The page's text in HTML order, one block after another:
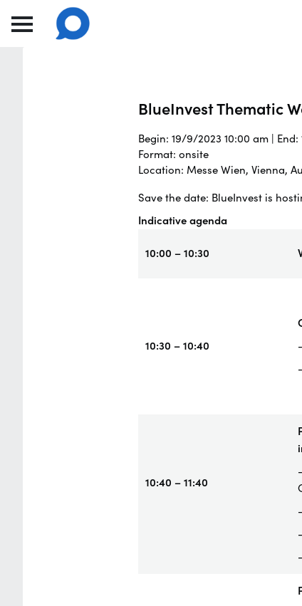
BlueInvest Thematic
Begin: 19/9/2023 10:00 am |
Format: onsite
Location: Messe Wien, Vienna,
Save the date: BlueInvest is
Indicative agenda
10:00 – 10:30
10:30 – 10:40
10:40 – 11:40